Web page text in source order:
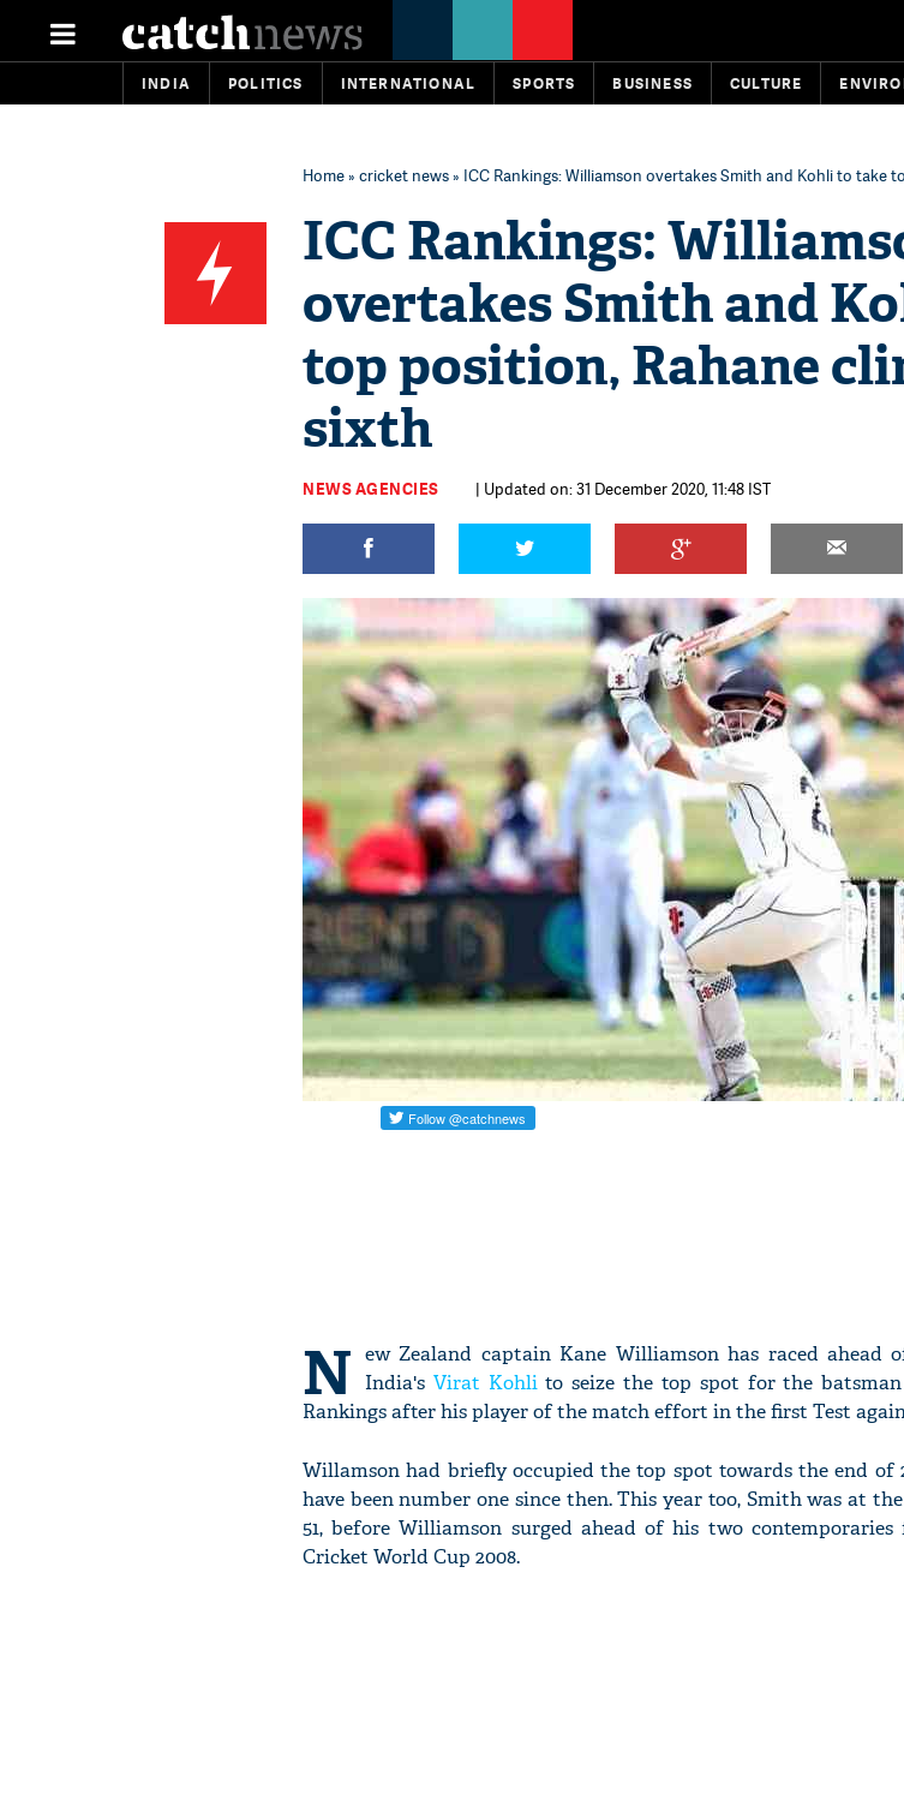
INDIA POLITICS INTERNATIONAL SPORTS BUSINESS CULTURE
Home» cricket news» ICC Rankings: Williamson overtakes Smith and Kohli to take
ICC Rankings:
overtakes Smith and
top position, Rahane
sixth
NEWS AGENCIES | Updated on: 31 December 2020, 11:48 IST
N ew Zealand captain Kane Williamson has raced ahead
India's Virat Kohlito seize the top spot for the
Rankings after his player of the match effort in the first Test
Willamson had briefly occupied the top spot towards the end
have been number one since then. This year too, Smith was at
51, before Williamson surged ahead of his two
Cricket World Cup 2008.